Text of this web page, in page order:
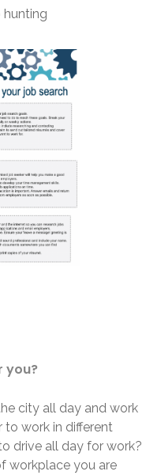
you?
city all day and work
to work in different
drive all day for work?
workplace you are